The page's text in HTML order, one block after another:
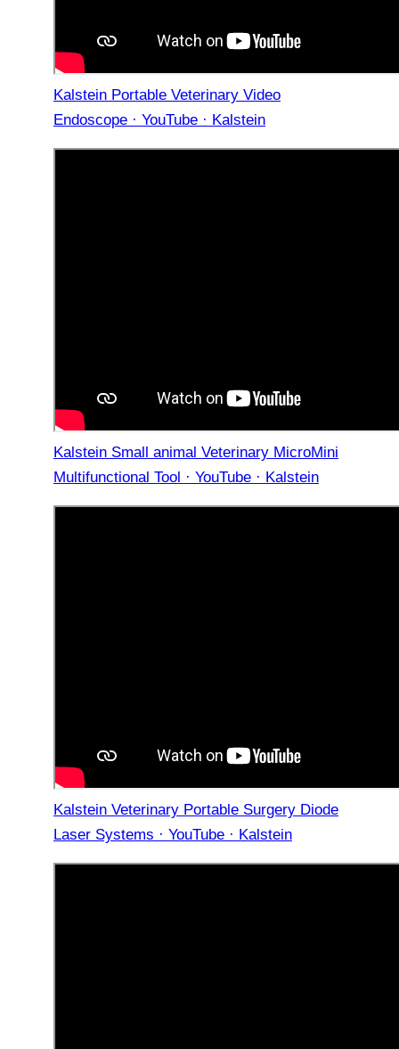
Kalstein Portable Veterinary Video
Endoscope · YouTube · Kalstein
Kalstein Small animal Veterinary MicroMini
Multifunctional Tool · YouTube · Kalstein
Kalstein Veterinary Portable Surgery Diode
Laser Systems · YouTube · Kalstein